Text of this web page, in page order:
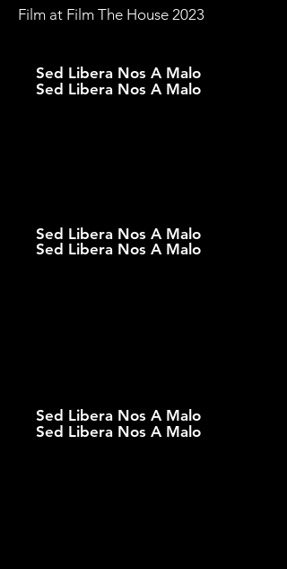
Film at Film The House 2023
Sed Libera Nos A Malo
Sed Libera Nos A Malo
Sed Libera Nos A Malo
Sed Libera Nos A Malo
Sed Libera Nos A Malo
Sed Libera Nos A Malo